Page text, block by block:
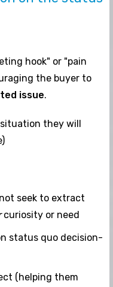
hook" or "pain
the buyer to
issue.
they will
seek to extract
curiosity or need
status quo decision-
(helping them